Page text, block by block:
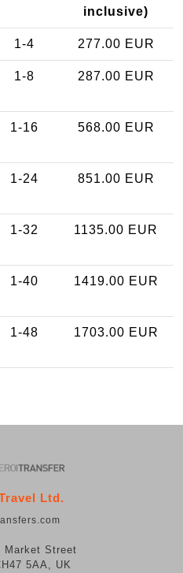
inclusive)
1-4 277.00 EUR
1-8 287.00 EUR
1-16 568.00 EUR
1-24 851.00 EUR
1-32 1135.00 EUR
1-40 1419.00 EUR
1-48 1703.00 EUR
Ltd.
Market Street
5AA, UK